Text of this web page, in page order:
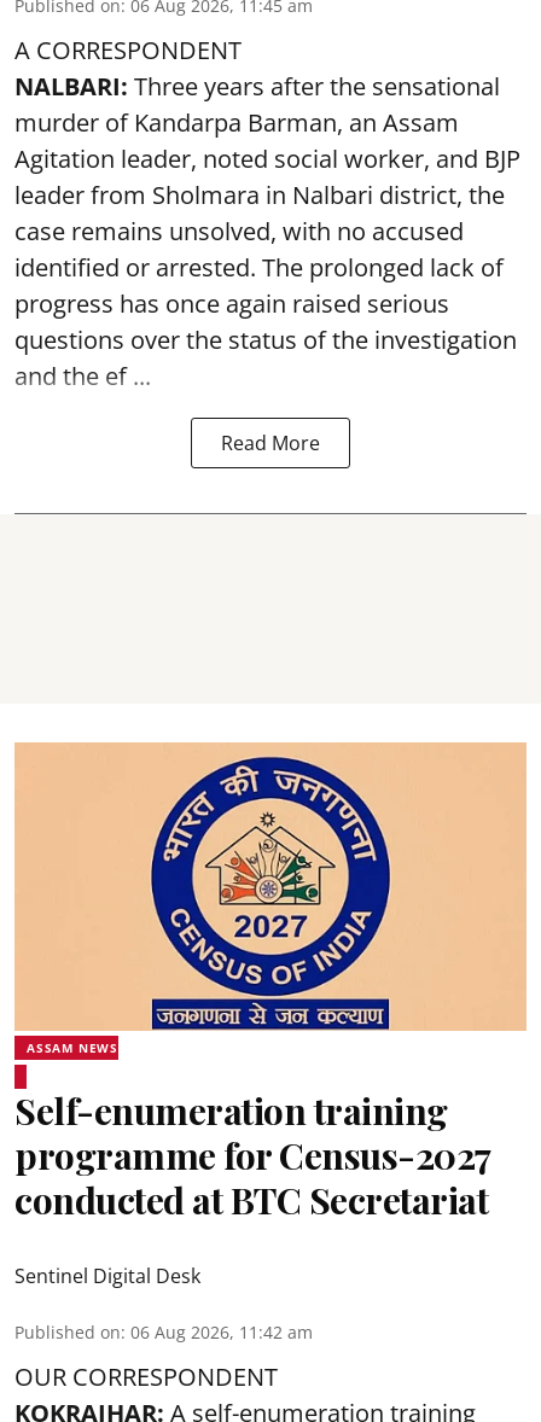
Published on: 06 Aug 2026, 11:45 am
A CORRESPONDENT
NALBARI: Three years after the sensational
murder of Kandarpa Barman, an Assam
Agitation leader, noted social worker, and BJP
leader from Sholmara in Nalbari district, the
case remains unsolved, with no accused
identified or arrested. The prolonged lack of
progress has once again raised serious
questions over the status of the investigation
and the ef ...
Read More
ASSAM NEWS
Self-enumeration training
programme for Census-2027
conducted at BTC Secretariat
Sentinel Digital Desk
Published on: 06 Aug 2026, 11:42 am
OUR CORRESPONDENT
KOKRAJHAR: A self-enumeration training